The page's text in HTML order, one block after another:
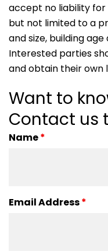
accept no liability for
but not limited to a
and size, building
Interested parties
and obtain their own
Want to
Contact us
Name*
Email Address*